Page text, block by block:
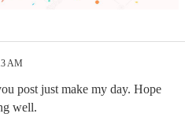
AM
post just make my day. Hope
well.